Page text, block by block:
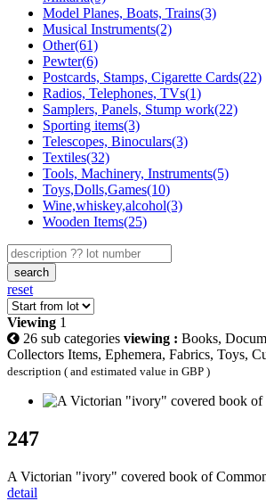
Model Planes, Boats, Trains(3)
Musical Instruments(2)
Other(61)
Pewter(6)
Postcards, Stamps, Cigarette Cards(22)
Radios, Telephones, TVs(1)
Samplers, Panels, Stump work(22)
Sporting items(3)
Telescopes, Binoculars(3)
Textiles(32)
Tools, Machinery, Instruments(5)
Toys,Dolls,Games(10)
Wine,whiskey,alcohol(3)
Wooden Items(25)
search
reset
Viewing 1
26 sub categories viewing : Books,
Collectors Items, Ephemera, Fabrics, Toys,
description ( and estimated value in GBP )
247
A Victorian "ivory" covered book of
detail